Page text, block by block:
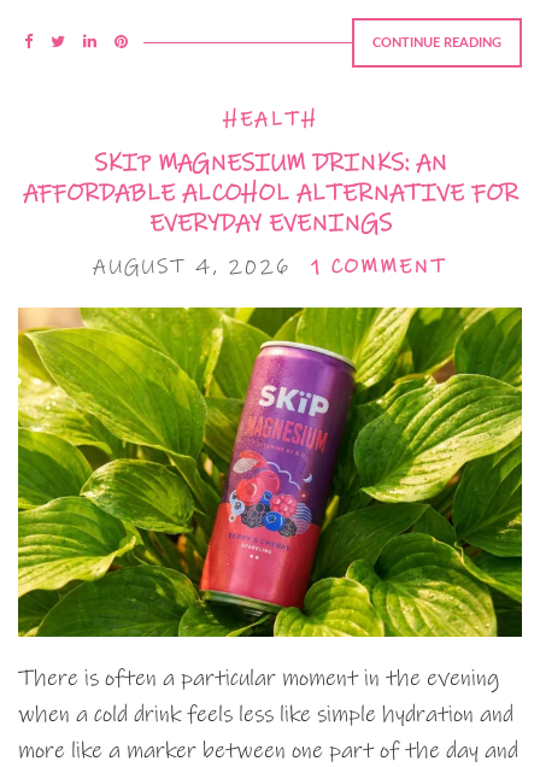
CONTINUE READING
HEALTH
SKIP MAGNESIUM DRINKS: AN
AFFORDABLE ALCOHOL ALTERNATIVE FOR
EVERYDAY EVENINGS
AUGUST 4, 2026 1 COMMENT
There is often a particular moment in the evening
when a cold drink feels less like simple hydration and
more like a marker between one part of the day and